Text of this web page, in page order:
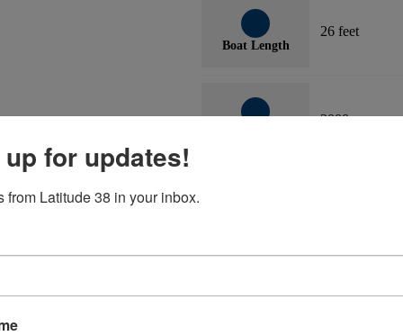
Boat Length
26 feet
2000
for 25 years. Corecell construction, aluminum crossbeams.
for updates!
from Latitude 38 in your inbox.